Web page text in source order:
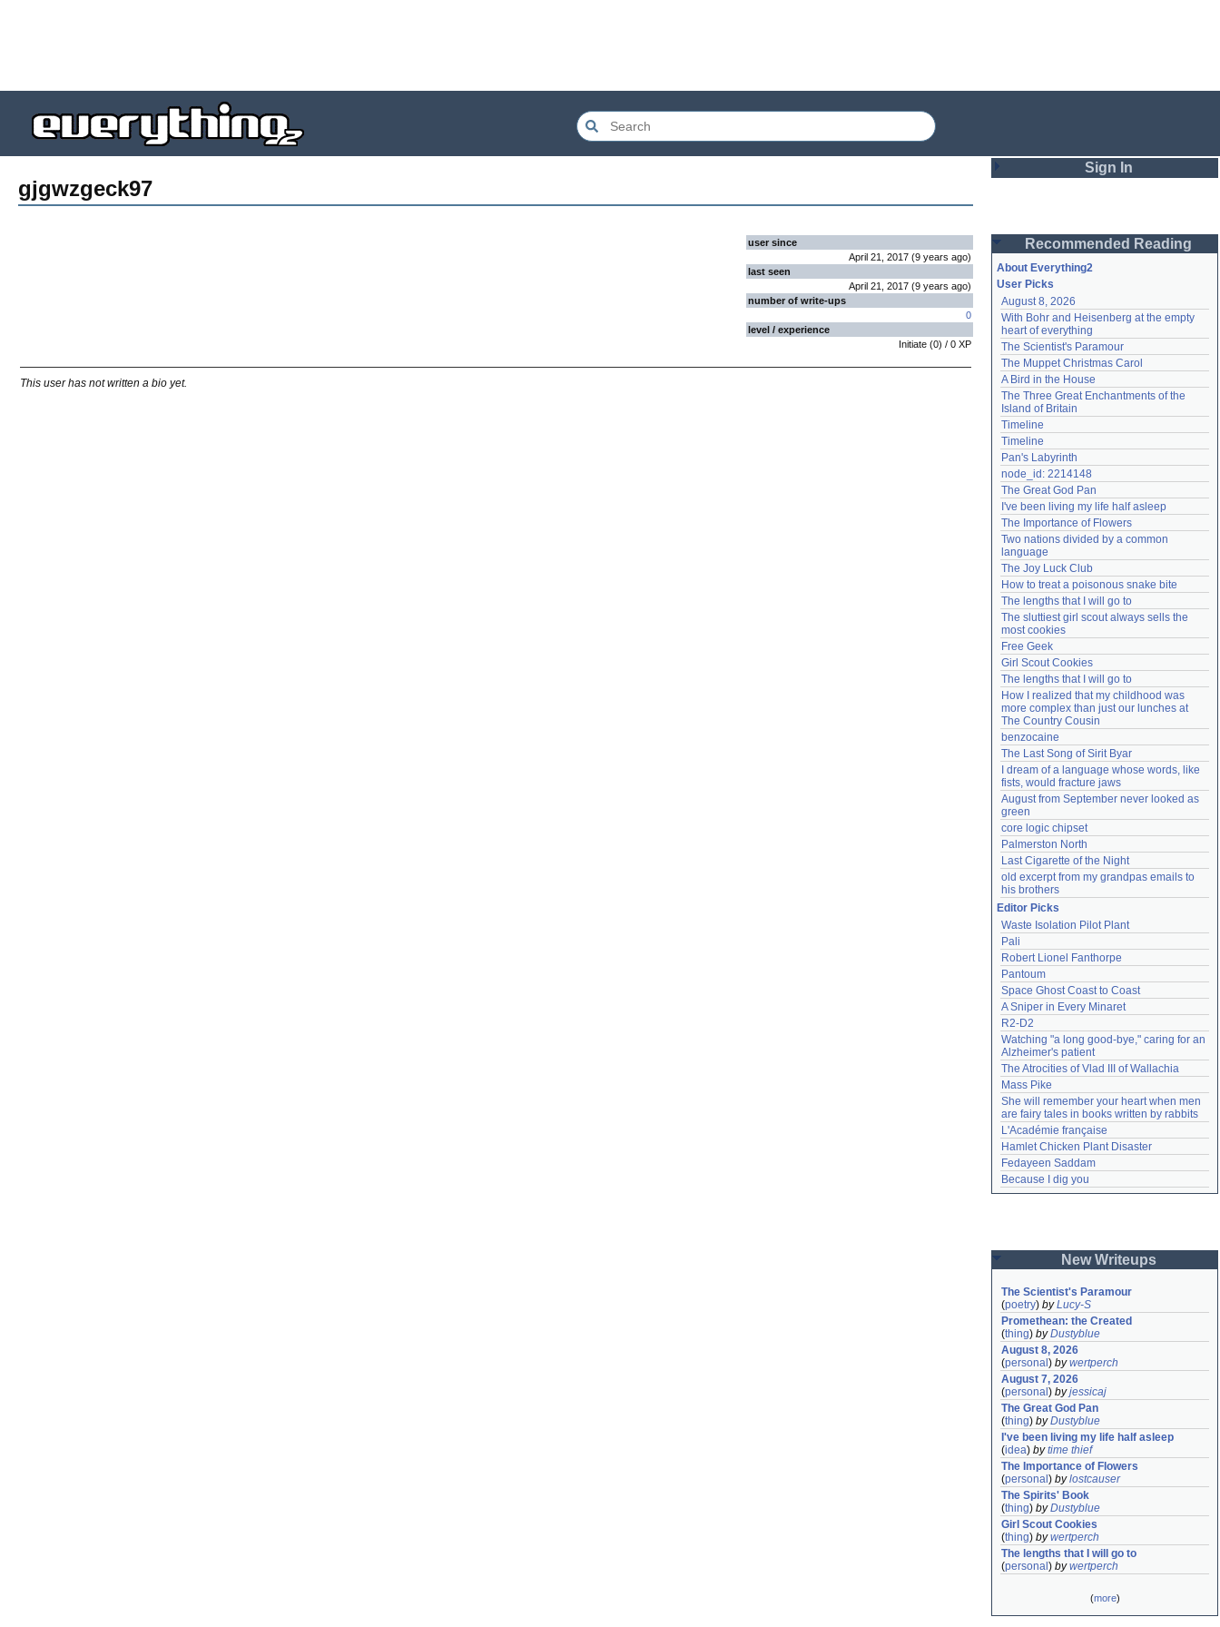
gjgwzgeck97
user since
April 21, 2017 (9 years ago)
last seen
April 21, 2017 (9 years ago)
number of write-ups
0
level / experience
Initiate (0) / 0 XP
This user has not written a bio yet.
Sign In
Password
Remember me
Login
Lost password?
Create an account
Need help?accounthelp@everything2.com
Recommended Reading
About Everything2
User Picks
August 8, 2026
With Bohr and Heisenberg at the empty
heart of everything
The Scientist's Paramour
The Muppet Christmas Carol
A Bird in the House
The Three Great Enchantments of the
Island of Britain
Timeline
Timeline
Pan's Labyrinth
node_id: 2214148
The Great God Pan
I've been living my life half asleep
The Importance of Flowers
Two nations divided by a common
language
The Joy Luck Club
How to treat a poisonous snake bite
The lengths that I will go to
The sluttiest girl scout always sells the
most cookies
Free Geek
Girl Scout Cookies
The lengths that I will go to
How I realized that my childhood was
more complex than just our lunches at
The Country Cousin
benzocaine
The Last Song of Sirit Byar
I dream of a language whose words, like
fists, would fracture jaws
August from September never looked as
green
core logic chipset
Palmerston North
Last Cigarette of the Night
old excerpt from my grandpas emails to
his brothers
Editor Picks
Waste Isolation Pilot Plant
Pali
Robert Lionel Fanthorpe
Pantoum
Space Ghost Coast to Coast
A Sniper in Every Minaret
R2-D2
Watching "a long good-bye," caring for an
Alzheimer's patient
The Atrocities of Vlad III of Wallachia
Mass Pike
She will remember your heart when men
are fairy tales in books written by rabbits
L'Académie française
Hamlet Chicken Plant Disaster
Fedayeen Saddam
Because I dig you
New Writeups
The Scientist's Paramour
(poetry) byLucy-S
Promethean: the Created
(thing) byDustyblue
August 8, 2026
(personal ) bywertperch
August 7, 2026
(personal ) byjessicaj
The Great God Pan
(thing) byDustyblue
I've been living my life half asleep
(idea) bytime thief
The Importance of Flowers
(personal ) bylostcauser
The Spirits' Book
(thing) byDustyblue
Girl Scout Cookies
(thing) bywertperch
The lengths that I will go to
(personal ) bywertperch
(more)